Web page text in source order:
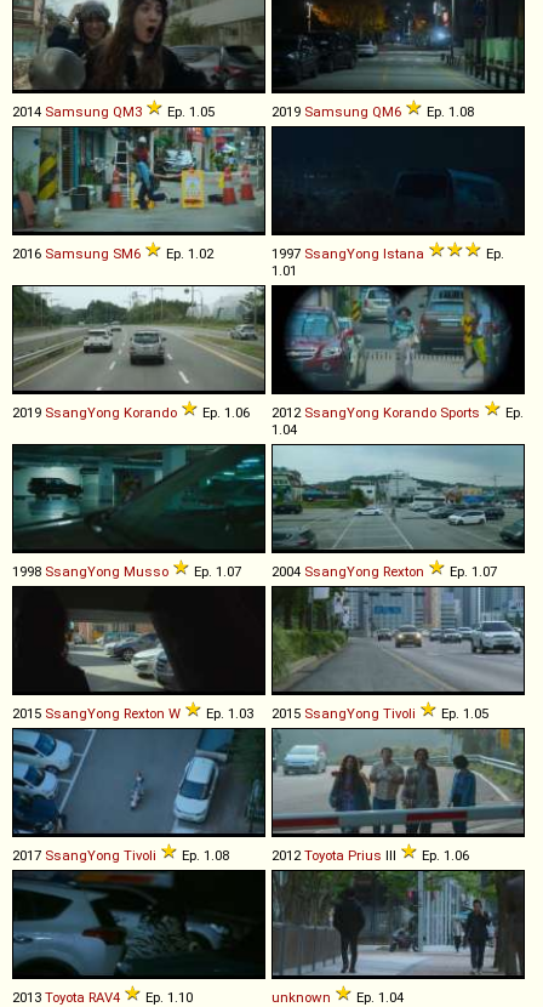
2014 Samsung QM3 Ep. 1.05 2019 Samsung QM6 Ep. 1.08
2016 Samsung SM6 Ep. 1.02 1997 SsangYong Istana
Ep.
1.01
2019 SsangYong Korando Ep. 1.06 2012 SsangYong Korando Sports
Ep.
1.04
1998 SsangYong Musso Ep. 1.07 2004 SsangYong Rexton Ep. 1.07
2015 SsangYong Rexton W Ep. 1.03 2015 SsangYong Tivoli Ep. 1.05
2017 SsangYong Tivoli Ep. 1.08 2012 Toyota Prius III Ep. 1.06
2013 Toyota RAV4 Ep. 1.10 unknown Ep. 1.04